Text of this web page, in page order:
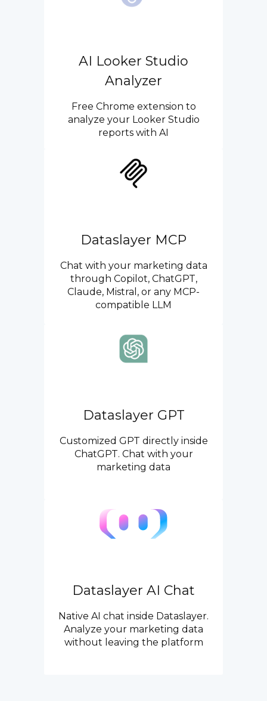
AI Looker Studio
Analyzer
Free Chrome extension to
analyze your Looker Studio
reports with AI
Dataslayer MCP
Chat with your marketing data
through Copilot, ChatGPT,
Claude, Mistral, or any MCP-
compatible LLM
Dataslayer GPT
Customized GPT directly inside
ChatGPT. Chat with your
marketing data
Dataslayer AI Chat
Native AI chat inside Dataslayer.
Analyze your marketing data
without leaving the platform